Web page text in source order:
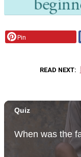
Pin
READ NEXT